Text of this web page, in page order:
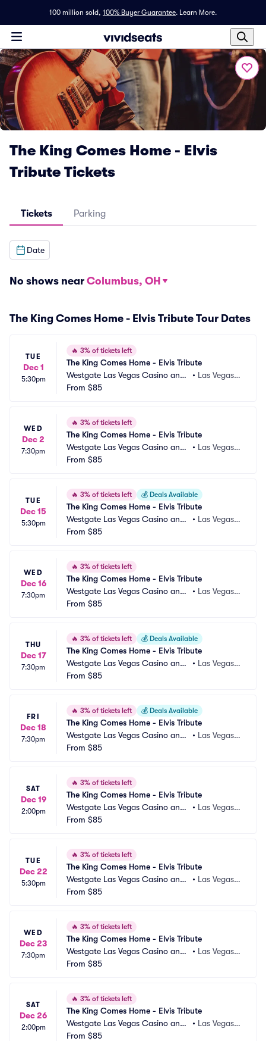
100 million sold, 100% Buyer Guarantee. Learn More.
The King Comes Home - Elvis
Tribute Tickets
Tickets Parking
Date
No shows near Columbus, OH
The King Comes Home - Elvis Tribute Tour Dates
TUE
Dec 1
5:30pm
🔥 3% of tickets left
The King Comes Home - Elvis Tribute
Westgate Las Vegas Casino and
Resort
• Las Vegas,
From $85
WED
Dec 2
7:30pm
🔥 3% of tickets left
The King Comes Home - Elvis Tribute
Westgate Las Vegas Casino and
Resort
• Las Vegas,
From $85
TUE
Dec 15
5:30pm
🔥 3% of tickets left 💰 Deals Available
The King Comes Home - Elvis Tribute
Westgate Las Vegas Casino and
Resort
• Las Vegas,
From $85
WED
Dec 16
7:30pm
🔥 3% of tickets left
The King Comes Home - Elvis Tribute
Westgate Las Vegas Casino and
Resort
• Las Vegas,
From $85
THU
Dec 17
7:30pm
🔥 3% of tickets left 💰 Deals Available
The King Comes Home - Elvis Tribute
Westgate Las Vegas Casino and
Resort
• Las Vegas,
From $85
FRI
Dec 18
7:30pm
🔥 3% of tickets left 💰 Deals Available
The King Comes Home - Elvis Tribute
Westgate Las Vegas Casino and
Resort
• Las Vegas,
From $85
SAT
Dec 19
2:00pm
🔥 3% of tickets left
The King Comes Home - Elvis Tribute
Westgate Las Vegas Casino and
Resort
• Las Vegas,
From $85
TUE
Dec 22
5:30pm
🔥 3% of tickets left
The King Comes Home - Elvis Tribute
Westgate Las Vegas Casino and
Resort
• Las Vegas,
From $85
WED
Dec 23
7:30pm
🔥 3% of tickets left
The King Comes Home - Elvis Tribute
Westgate Las Vegas Casino and
Resort
• Las Vegas,
From $85
SAT
Dec 26
2:00pm
🔥 3% of tickets left
The King Comes Home - Elvis Tribute
Westgate Las Vegas Casino and
Resort
• Las Vegas,
From $85